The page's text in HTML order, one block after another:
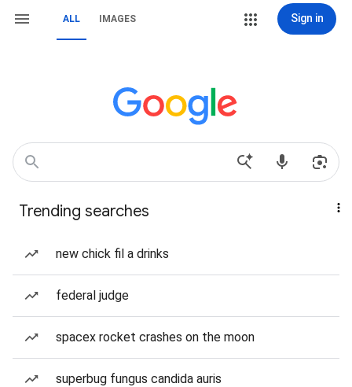
ALL IMAGES Sign in
Trending searches
new chick fil a drinks
federal judge
spacex rocket crashes on the moon
superbug fungus candida auris